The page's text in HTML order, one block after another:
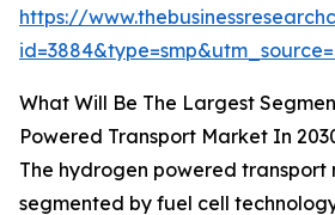
https://
What Will Be The Largest
Powered Transport Market In
The hydrogen powered transport
segmented by fuel cell